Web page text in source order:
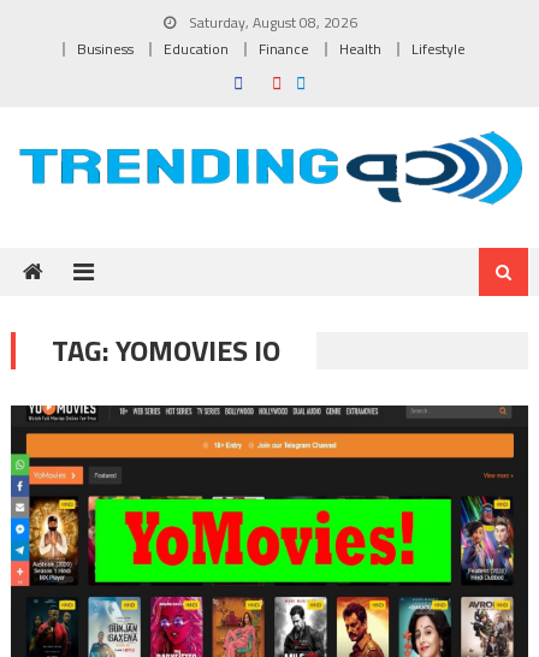
Saturday, August 08, 2026
Business
Education Finance Health Lifestyle
TAG:YOMOVIES IO